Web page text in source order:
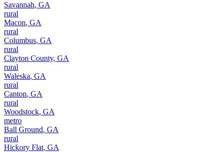
Savannah, GA
rural
Macon, GA
rural
Columbus, GA
rural
Clayton County, GA
rural
Waleska, GA
rural
Canton, GA
rural
Woodstock, GA
metro
Ball Ground, GA
rural
Hickory Flat, GA